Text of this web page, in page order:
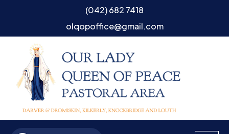
(042) 682 7418
olqopoffice@gmail.com